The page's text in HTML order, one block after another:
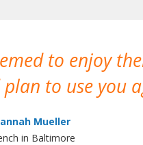
to enjoy
to use you
Mueller
in Baltimore